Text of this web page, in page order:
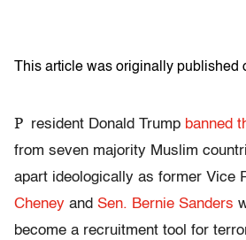
This article was originally published
P resident Donald Trump banned
from seven majority Muslim
apart ideologically as former Vice
Cheney and Sen. Bernie Sanders
become a recruitment tool for